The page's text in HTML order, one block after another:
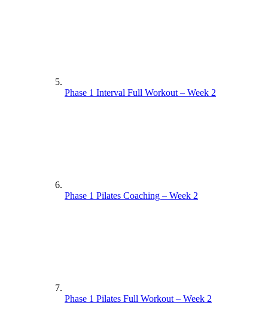
Phase 1 Interval Full Workout – Week 2
Phase 1 Pilates Coaching – Week 2
Phase 1 Pilates Full Workout – Week 2